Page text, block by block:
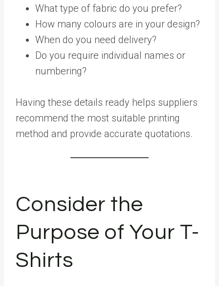
What type of fabric do you prefer?
How many colours are in your design?
When do you need delivery?
Do you require individual names or
numbering?
Having these details ready helps suppliers
recommend the most suitable printing
method and provide accurate quotations.
Consider the
Purpose of Your T-
Shirts